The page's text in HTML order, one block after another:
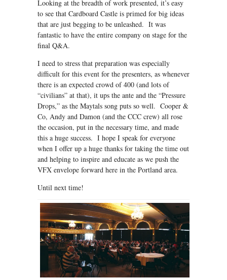
Looking at the breadth of work presented, it’s easy
to see that Cardboard Castle is primed for big ideas
that are just begging to be unleashed. It was
fantastic to have the entire company on stage for the
final Q&A.
I need to stress that preparation was especially
difficult for this event for the presenters, as whenever
there is an expected crowd of 400 (and lots of
“civilians” at that), it ups the ante and the “Pressure
Drops,” as the Maytals song puts so well. Cooper &
Co, Andy and Damon (and the CCC crew) all rose
the occasion, put in the necessary time, and made
this a huge success. I hope I speak for everyone
when I offer up a huge thanks for taking the time out
and helping to inspire and educate as we push the
VFX envelope forward here in the Portland area.
Until next time!